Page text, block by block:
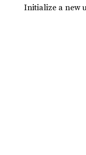
Initialize a new